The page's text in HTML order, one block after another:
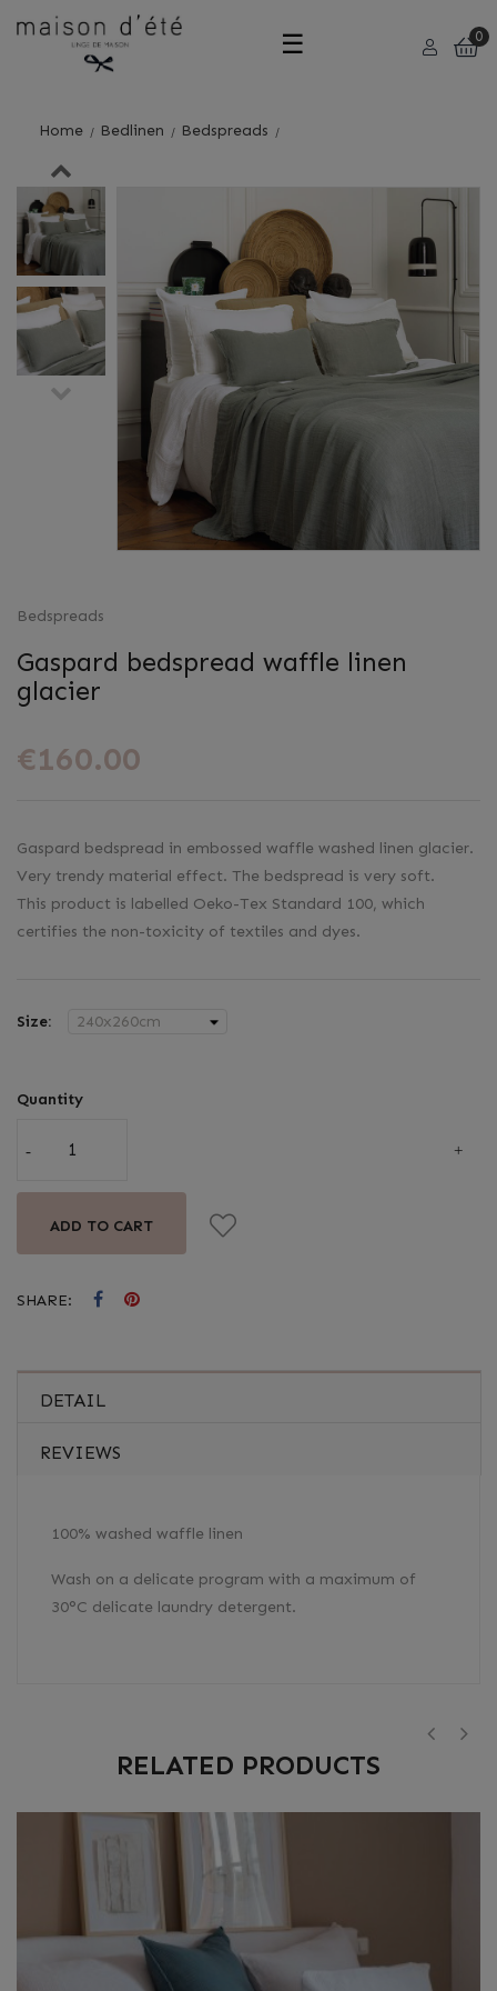
Toggle
navigation
☰ 0
Home Bedlinen Bedspreads
Bedspreads
Gaspard bedspread waffle linen
glacier
€160.00
Gaspard bedspread in embossed waffle washed linen glacier.
Very trendy material effect. The bedspread is very soft.
This product is labelled Oeko-Tex Standard 100, which
certifies the non-toxicity of textiles and dyes.
Size:
Quantity
ADD TO CART
SHARE:
DETAIL
REVIEWS
100% washed waffle linen
Wash on a delicate program with a maximum of
30°C delicate laundry detergent.
RELATED PRODUCTS